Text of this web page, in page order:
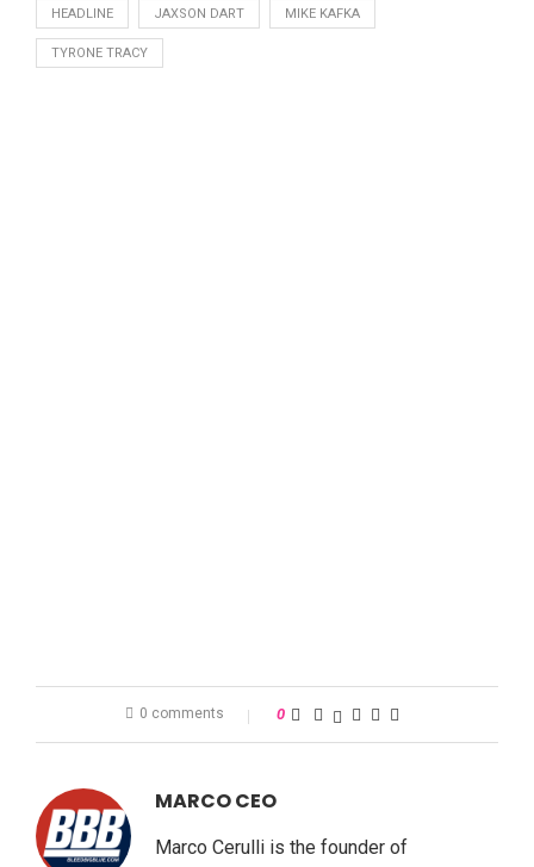
HEADLINE JAXSON DART MIKE KAFKA
TYRONE TRACY
0 comments 0
MARCO CEO
Marco Cerulli is the founder of